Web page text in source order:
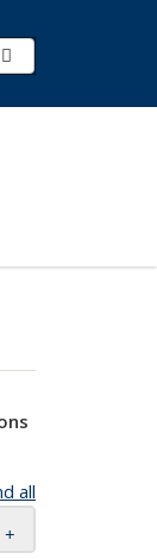
all